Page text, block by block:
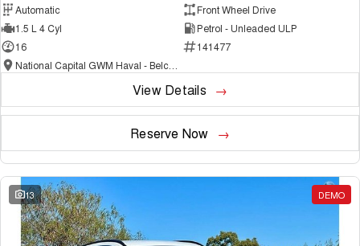
Automatic
Front Wheel Drive
1.5 L 4 Cyl
Petrol - Unleaded ULP
16
141477
View Details
Reserve Now
13 DEMO